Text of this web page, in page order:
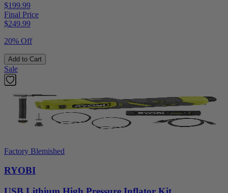
$199.99
Final Price
$249.99
20% Off
Add to Cart
Sale
Factory Blemished
RYOBI